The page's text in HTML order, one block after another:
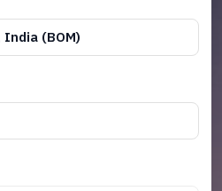
India (BOM)